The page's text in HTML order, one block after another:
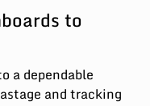
to
a dependable
and tracking